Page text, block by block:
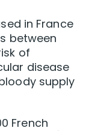
in France
between
of
disease
supply
French